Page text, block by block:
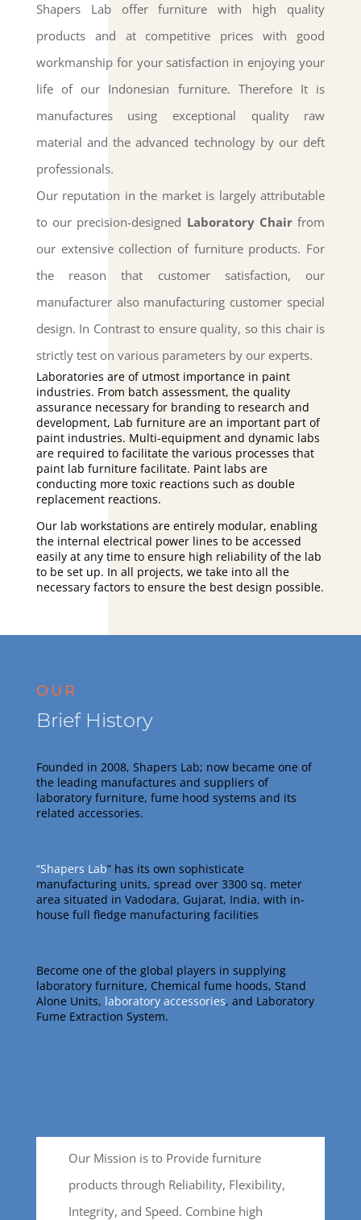
Shapers Lab offer furniture with high quality
products and at competitive prices with good
workmanship for your satisfaction in enjoying your
life of our Indonesian furniture. Therefore It is
manufactures using exceptional quality raw
material and the advanced technology by our deft
professionals.
Our reputation in the market is largely attributable
to our precision-designed Laboratory Chairfrom
our extensive collection of furniture products. For
the reason that customer satisfaction, our
manufacturer also manufacturing customer special
design. In Contrast to ensure quality, so this chair is
strictly test on various parameters by our experts.
Laboratories are of utmost importance in paint
industries. From batch assessment, the quality
assurance necessary for branding to research and
development, Lab furniture are an important part of
paint industries. Multi-equipment and dynamic labs
are required to facilitate the various processes that
paint lab furniture facilitate. Paint labs are
conducting more toxic reactions such as double
replacement reactions.
Our lab workstations are entirely modular, enabling
the internal electrical power lines to be accessed
easily at any time to ensure high reliability of the lab
to be set up. In all projects, we take into all the
necessary factors to ensure the best design possible.
OUR
Brief History
Founded in 2008, Shapers Lab; now became one of
the leading manufactures and suppliers of
laboratory furniture, fume hood systems and its
related accessories.
“Shapers Lab” has its own sophisticate
manufacturing units, spread over 3300 sq. meter
area situated in Vadodara, Gujarat, India, with in-
house full fledge manufacturing facilities
Become one of the global players in supplying
laboratory furniture, Chemical fume hoods, Stand
Alone Units, laboratory accessories, and Laboratory
Fume Extraction System.
Our Mission is to Provide furniture
products through Reliability, Flexibility,
Integrity, and Speed. Combine high